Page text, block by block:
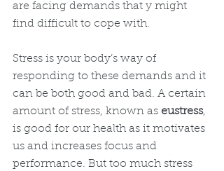
are facing demands that y might
find difficult to cope with.
Stress is your body’s way of
responding to these demands and it
can be both good and bad. A certain
amount of stress, known as eustress,
is good for our health as it motivates
us and increases focus and
performance. But too much stress